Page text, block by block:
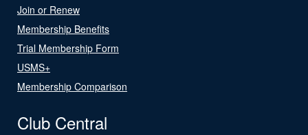
Join or Renew
Membership Benefits
Trial Membership Form
USMS+
Membership Comparison
Club Central